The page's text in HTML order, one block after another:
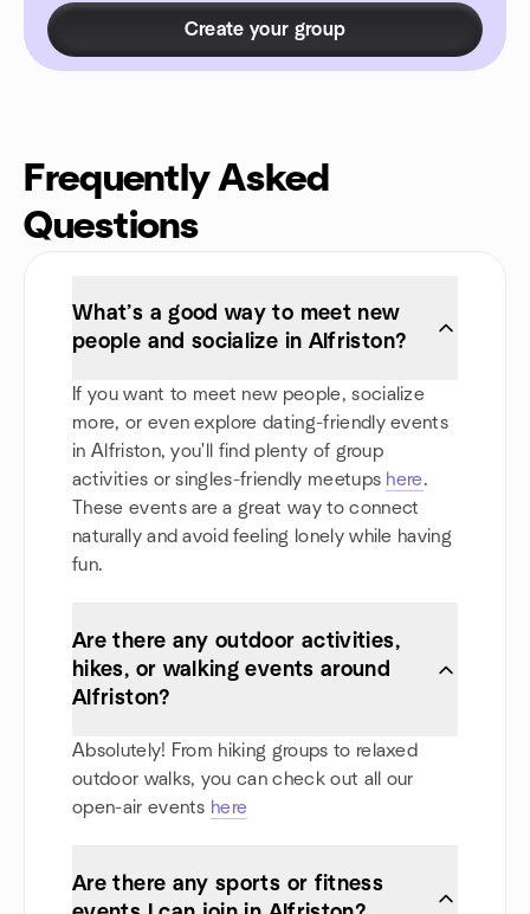
Create your group
Frequently Asked
Questions
What’s a good way to meet new
people and socialize in Alfriston?
If you want to meet new people, socialize
more, or even explore dating-friendly events
in Alfriston, you'll find plenty of group
activities or singles-friendly meetups here.
These events are a great way to connect
naturally and avoid feeling lonely while having
fun.
Are there any outdoor activities,
hikes, or walking events around
Alfriston?
Absolutely! From hiking groups to relaxed
outdoor walks, you can check out all our
open-air events here
Are there any sports or fitness